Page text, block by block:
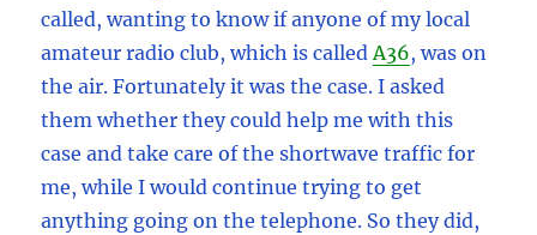
called, wanting to know if anyone of my local
amateur radio club, which is calledA36, was on
the air. Fortunately it was the case. I asked
them whether they could help me with this
case and take care of the shortwave traffic for
me, while I would continue trying to get
anything going on the telephone. So they did,